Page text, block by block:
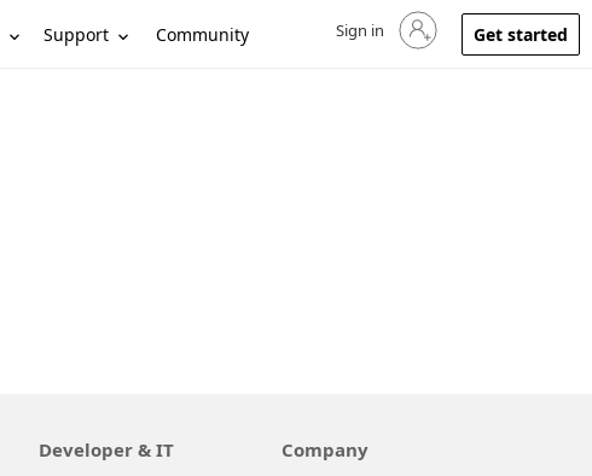
Support Community Sign in to your account
Sign in Get started
Developer & IT Company